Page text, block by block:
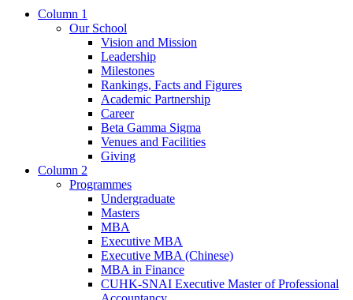
Column 1
Our School
Vision and Mission
Leadership
Milestones
Rankings, Facts and Figures
Academic Partnership
Career
Beta Gamma Sigma
Venues and Facilities
Giving
Column 2
Programmes
Undergraduate
Masters
MBA
Executive MBA
Executive MBA (Chinese)
MBA in Finance
CUHK-SNAI Executive Master of Professional